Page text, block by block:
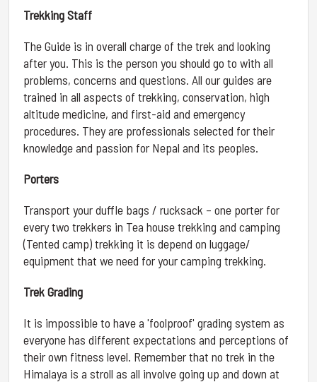
Trekking Staff
The Guide is in overall charge of the trek and looking
after you. This is the person you should go to with all
problems, concerns and questions. All our guides are
trained in all aspects of trekking, conservation, high
altitude medicine, and first-aid and emergency
procedures. They are professionals selected for their
knowledge and passion for Nepal and its peoples.
Porters
Transport your duffle bags / rucksack – one porter for
every two trekkers in Tea house trekking and camping
(Tented camp) trekking it is depend on luggage/
equipment that we need for your camping trekking.
Trek Grading
It is impossible to have a 'foolproof' grading system as
everyone has different expectations and perceptions of
their own fitness level. Remember that no trek in the
Himalaya is a stroll as all involve going up and down at